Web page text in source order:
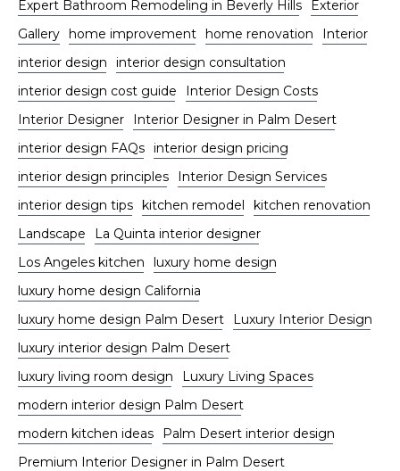
Expert Bathroom Remodeling in Beverly Hills
Exterior
Gallery home improvement home renovation
Interior
interior design
interior design consultation
interior design cost guide
Interior Design Costs
Interior Designer
Interior Designer in Palm Desert
interior design FAQs interior design pricing
interior design principles
Interior Design Services
interior design tips kitchen remodel
kitchen renovation
Landscape
La Quinta interior designer
Los Angeles kitchen
luxury home design
luxury home design California
luxury home design Palm Desert
Luxury Interior Design
luxury interior design Palm Desert
luxury living room design
Luxury Living Spaces
modern interior design Palm Desert
modern kitchen ideas
Palm Desert interior design
Premium Interior Designer in Palm Desert